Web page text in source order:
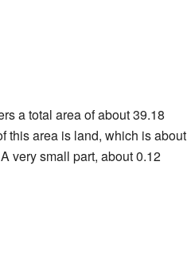
a total area of about 39.18
this area is land, which is about
very small part, about 0.12